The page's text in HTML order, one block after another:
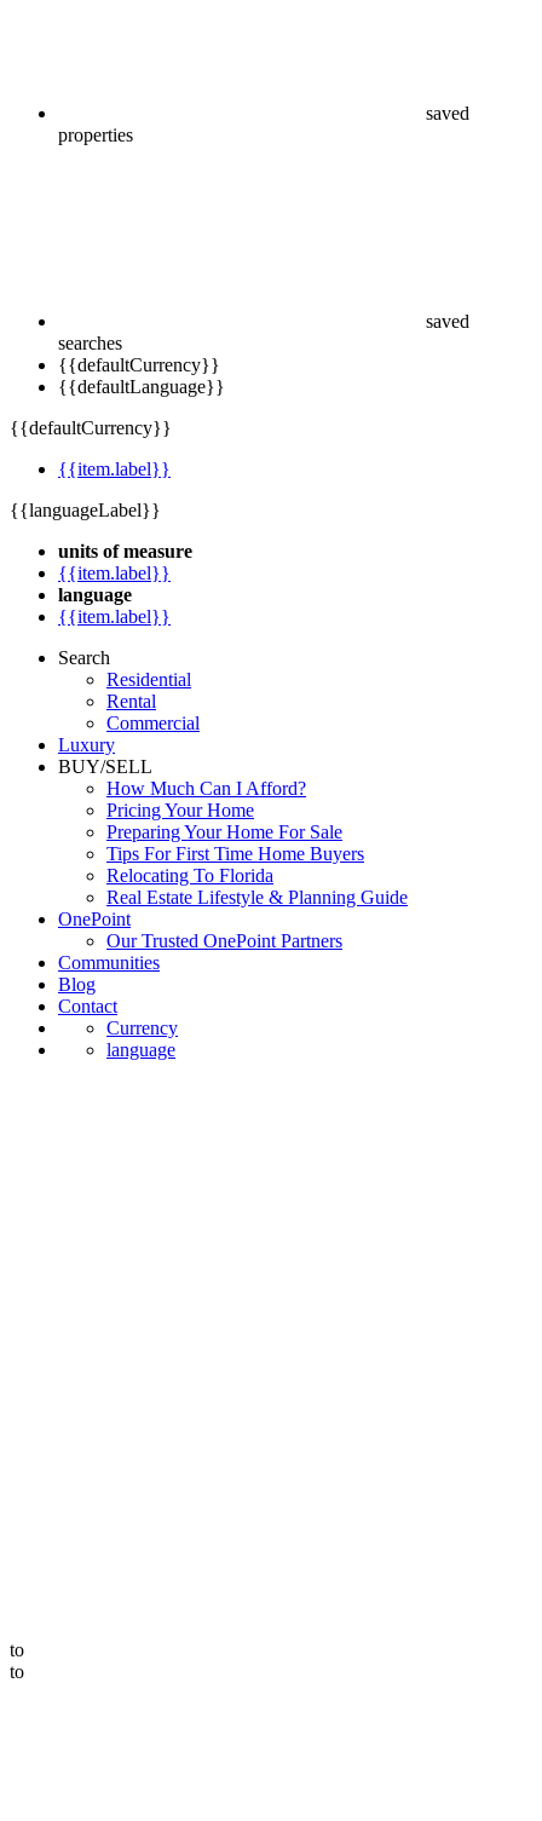
saved
properties
saved
searches
{{defaultCurrency}}
{{defaultLanguage}}
{{defaultCurrency}}
{{item.label}}
{{languageLabel}}
units of measure
{{item.label}}
language
{{item.label}}
Search
Residential
Rental
Commercial
Luxury
BUY/SELL
How Much Can I Afford?
Pricing Your Home
Preparing Your Home For Sale
Tips For First Time Home Buyers
Relocating To Florida
Real Estate Lifestyle & Planning Guide
OnePoint
Our Trusted OnePoint Partners
Communities
Blog
Contact
Currency
language
to
to